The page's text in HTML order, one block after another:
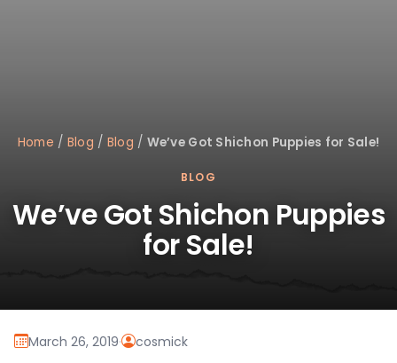
Home / Blog / Blog / We’ve Got Shichon Puppies for Sale!
BLOG
We’ve Got Shichon Puppies
for Sale!
March 26, 2019· cosmick